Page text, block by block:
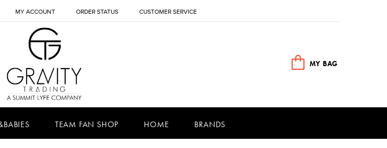
MY ACCOUNT ORDER STATUS CUSTOMER SERVICE
MY BAG
TEAM FAN SHOP HOME BRANDS